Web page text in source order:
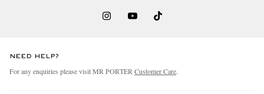
NEED HELP?
For any enquiries please visit MR PORTERCustomer Care.